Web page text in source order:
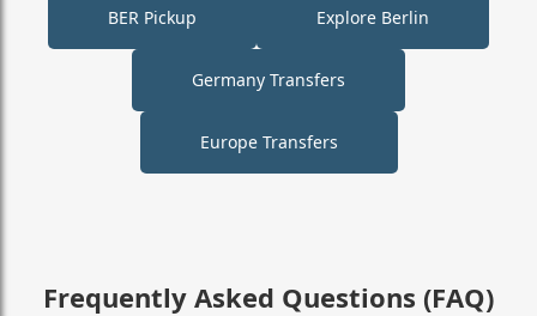
BER Pickup Explore Berlin
Germany Transfers
Europe Transfers
Frequently Asked Questions (FAQ)